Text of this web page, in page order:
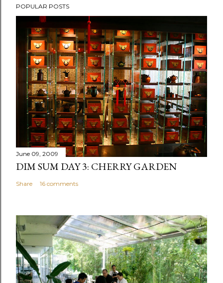
POPULAR POSTS
June 09, 2009
DIM SUM DAY 3: CHERRY GARDEN
Share 16 comments